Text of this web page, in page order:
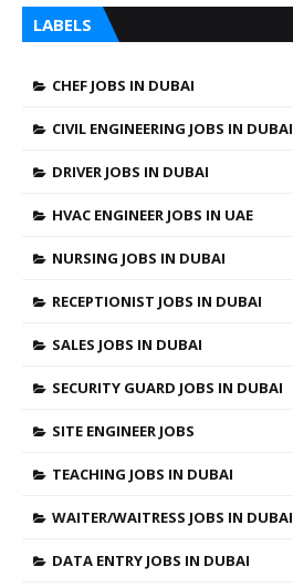
LABELS
CHEF JOBS IN DUBAI
CIVIL ENGINEERING JOBS IN DUBAI
DRIVER JOBS IN DUBAI
HVAC ENGINEER JOBS IN UAE
NURSING JOBS IN DUBAI
RECEPTIONIST JOBS IN DUBAI
SALES JOBS IN DUBAI
SECURITY GUARD JOBS IN DUBAI
SITE ENGINEER JOBS
TEACHING JOBS IN DUBAI
WAITER/WAITRESS JOBS IN DUBAI
DATA ENTRY JOBS IN DUBAI